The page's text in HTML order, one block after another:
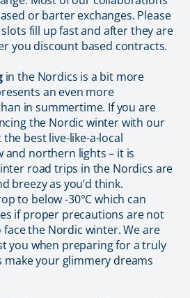
or barter exchanges. Please
fill up fast and after they are
you discount based contracts.
in the Nordics is a bit more
an even more
in summertime. If you are
the Nordic winter with our
best live-like-a-local
and northern lights – it is
road trips in the Nordics are
breezy as you’d think.
to below -30°C which can
if proper precautions are not
the Nordic winter. We are
you when preparing for a truly
make your glimmery dreams